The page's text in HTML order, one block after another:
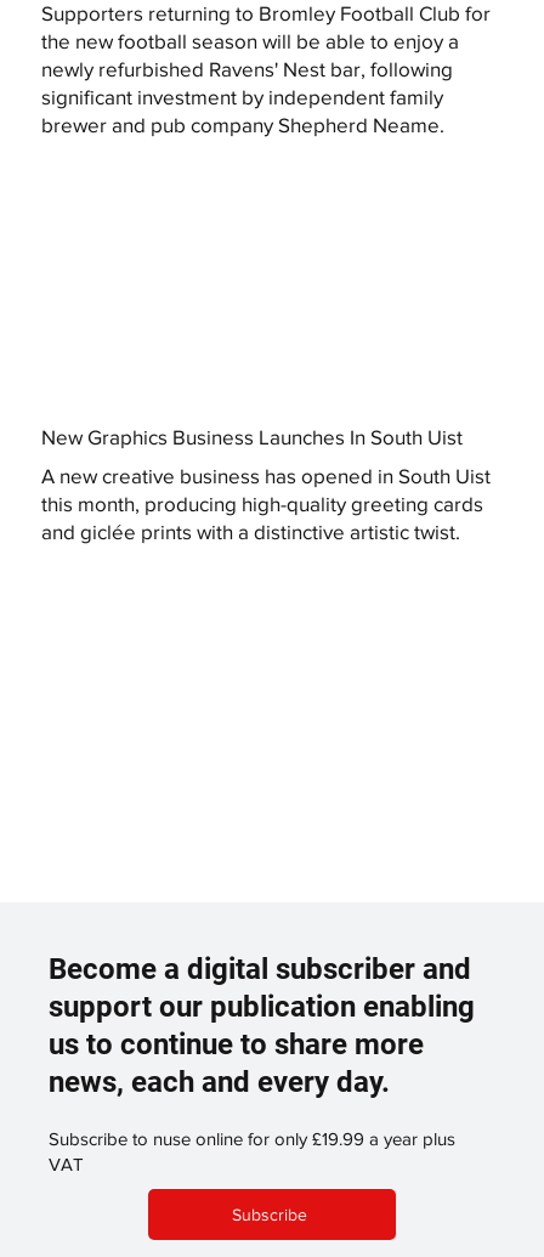
Supporters returning to Bromley Football Club for
the new football season will be able to enjoy a
newly refurbished Ravens' Nest bar, following
significant investment by independent family
brewer and pub company Shepherd Neame.
New Graphics Business Launches In South Uist
A new creative business has opened in South Uist
this month, producing high-quality greeting cards
and giclée prints with a distinctive artistic twist.
Become a digital subscriber and
support our publication enabling
us to continue to share more
news, each and every day.
Subscribe to nuse online for only £19.99 a year plus
VAT
Subscribe